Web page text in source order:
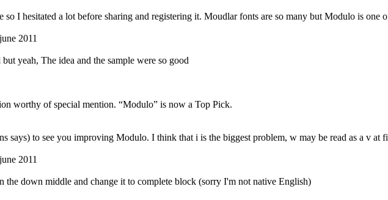
I hesitated a lot before sharing and registering it. Moudlar fonts are so many but Modulo is one
2011
yeah, The idea and the sample were so good
worthy of special mention. “Modulo” is now a Top Pick.
says) to see you improving Modulo. I think that i is the biggest problem, w may be read as a v at
2011
down middle and change it to complete block (sorry I'm not native English)